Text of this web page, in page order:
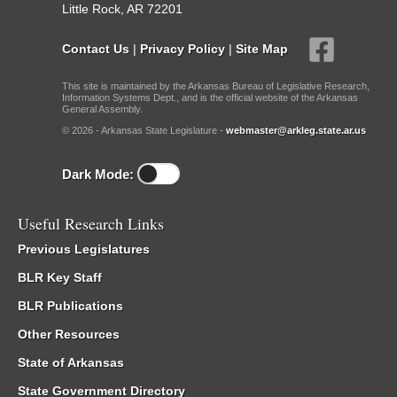
Little Rock, AR 72201
Contact Us | Privacy Policy | Site Map
This site is maintained by the Arkansas Bureau of Legislative Research,
Information Systems Dept., and is the official website of the Arkansas
General Assembly.
© 2026 - Arkansas State Legislature - webmaster@arkleg.state.ar.us
Dark Mode:
Useful Research Links
Previous Legislatures
BLR Key Staff
BLR Publications
Other Resources
State of Arkansas
State Government Directory